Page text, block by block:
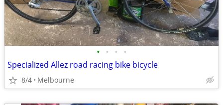
• • • •
Specialized Allez road racing bike bicycle
8/4 Melbourne